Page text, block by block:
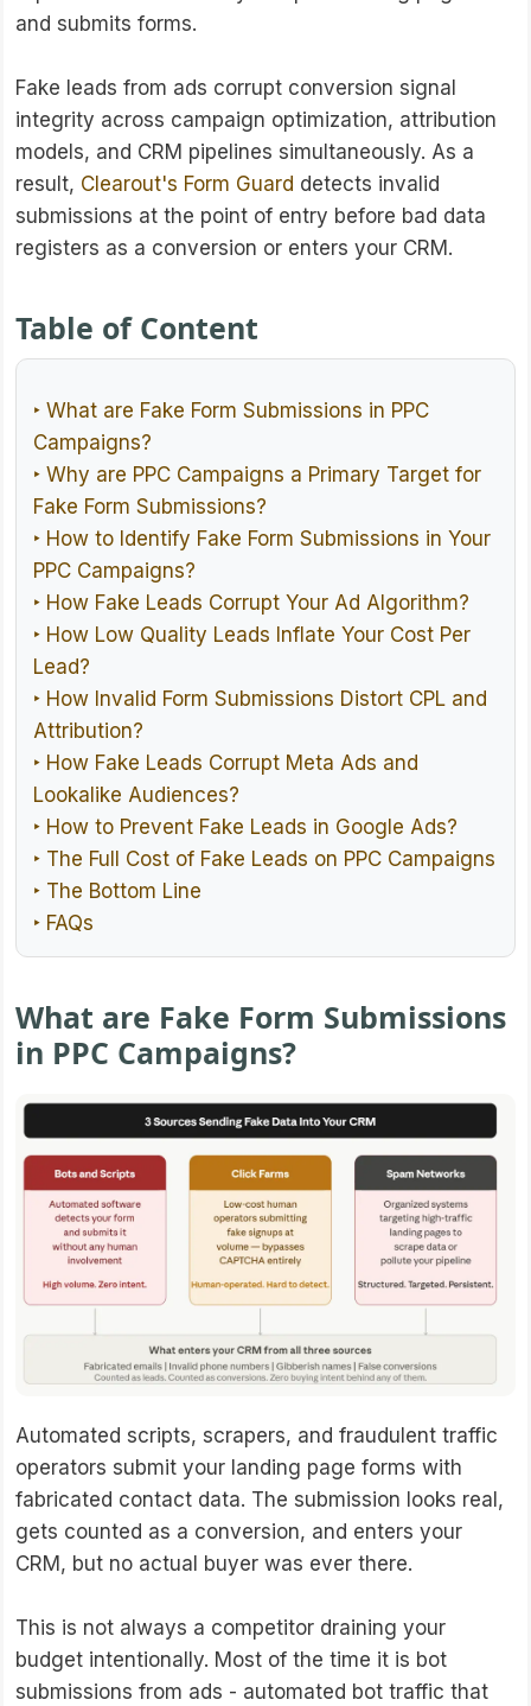
and submits forms.
Fake leads from ads corrupt conversion signal
integrity across campaign optimization, attribution
models, and CRM pipelines simultaneously. As a
result, Clearout's Form Guard detects invalid
submissions at the point of entry before bad data
registers as a conversion or enters your CRM.
Table of Content
‣ What are Fake Form Submissions in PPC
Campaigns?
‣ Why are PPC Campaigns a Primary Target for
Fake Form Submissions?
‣ How to Identify Fake Form Submissions in Your
PPC Campaigns?
‣ How Fake Leads Corrupt Your Ad Algorithm?
‣ How Low Quality Leads Inflate Your Cost Per
Lead?
‣ How Invalid Form Submissions Distort CPL and
Attribution?
‣ How Fake Leads Corrupt Meta Ads and
Lookalike Audiences?
‣ How to Prevent Fake Leads in Google Ads?
‣ The Full Cost of Fake Leads on PPC Campaigns
‣ The Bottom Line
‣ FAQs
What are Fake Form Submissions
in PPC Campaigns?
Automated scripts, scrapers, and fraudulent traffic
operators submit your landing page forms with
fabricated contact data. The submission looks real,
gets counted as a conversion, and enters your
CRM, but no actual buyer was ever there.
This is not always a competitor draining your
budget intentionally. Most of the time it is bot
submissions from ads - automated bot traffic that